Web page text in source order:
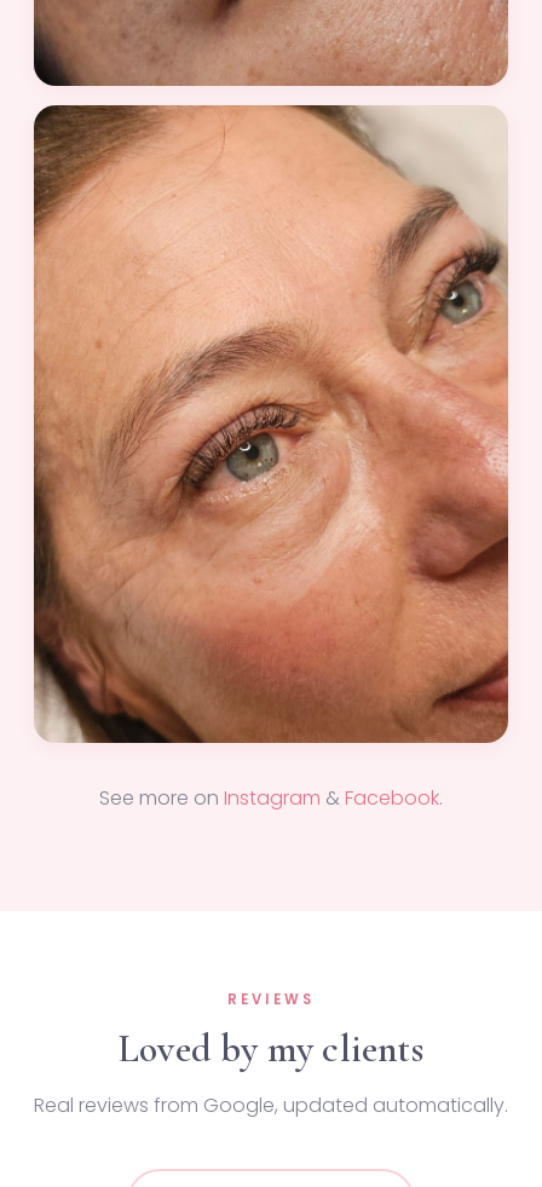
See more on Instagram & Facebook.
REVIEWS
Loved by my clients
Real reviews from Google, updated automatically.